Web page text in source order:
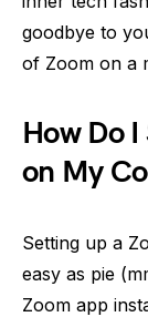
goodbye to
of Zoom on a
How Do
on My
Setting up a
easy as pie
Zoom app